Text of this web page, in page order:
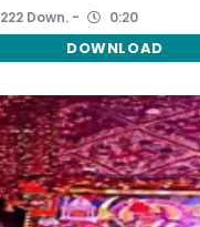
222 Down. 0:20
DOWNLOAD